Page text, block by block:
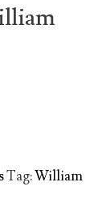
Tag:William